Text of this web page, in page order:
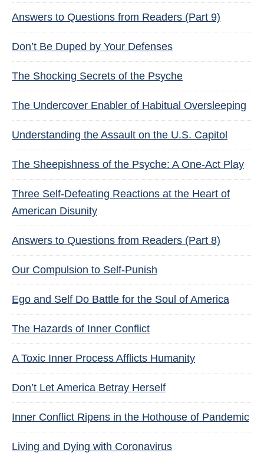
Answers to Questions from Readers (Part 9)
Don’t Be Duped by Your Defenses
The Shocking Secrets of the Psyche
The Undercover Enabler of Habitual Oversleeping
Understanding the Assault on the U.S. Capitol
The Sheepishness of the Psyche: A One-Act Play
Three Self-Defeating Reactions at the Heart of
American Disunity
Answers to Questions from Readers (Part 8)
Our Compulsion to Self-Punish
Ego and Self Do Battle for the Soul of America
The Hazards of Inner Conflict
A Toxic Inner Process Afflicts Humanity
Don’t Let America Betray Herself
Inner Conflict Ripens in the Hothouse of Pandemic
Living and Dying with Coronavirus